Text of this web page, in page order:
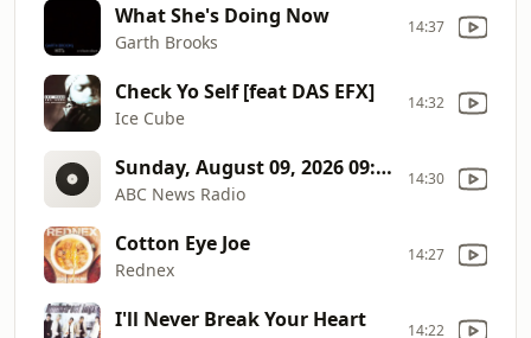
What She's Doing Now
Garth Brooks
14:37
Check Yo Self [feat DAS EFX]
Ice Cube
14:32
Sunday, August 09, 2026 09:30AM ET
ABC News Radio
14:30
Cotton Eye Joe
Rednex
14:27
I'll Never Break Your Heart 14:22